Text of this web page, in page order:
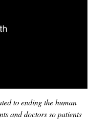
to ending the human
and doctors so patients